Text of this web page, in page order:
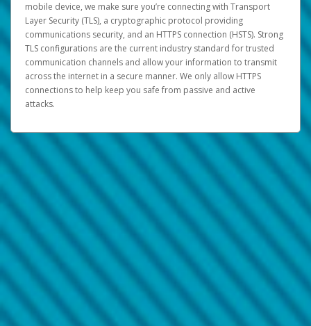
mobile device, we make sure you’re connecting with Transport
Layer Security (TLS), a cryptographic protocol providing
communications security, and an HTTPS connection (HSTS). Strong
TLS configurations are the current industry standard for trusted
communication channels and allow your information to transmit
across the internet in a secure manner. We only allow HTTPS
connections to help keep you safe from passive and active
attacks.